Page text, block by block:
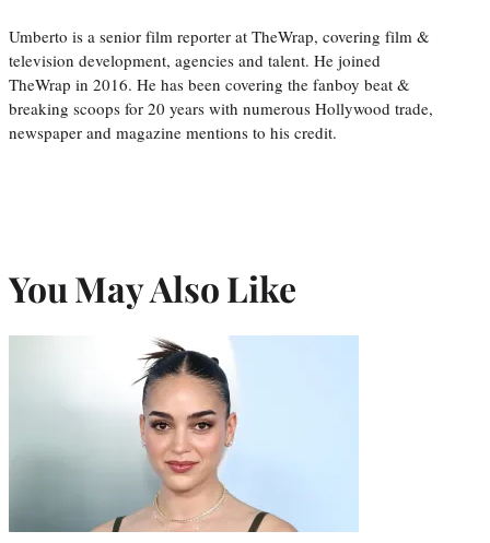
Umberto is a senior film reporter at TheWrap, covering film &
television development, agencies and talent. He joined
TheWrap in 2016. He has been covering the fanboy beat &
breaking scoops for 20 years with numerous Hollywood trade,
newspaper and magazine mentions to his credit.
You May Also Like